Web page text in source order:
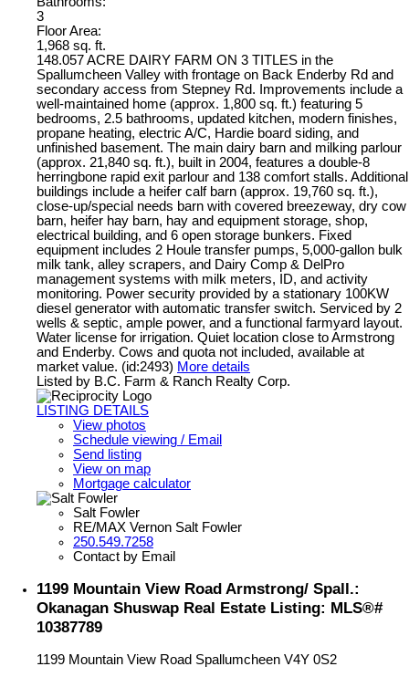
3
Floor Area:
1,968 sq. ft.
148.057 ACRE DAIRY FARM ON 3 TITLES in the
Spallumcheen Valley with frontage on Back Enderby Rd and
secondary access from Stepney Rd. Improvements include a
well-maintained home (approx. 1,800 sq. ft.) featuring 5
bedrooms, 2.5 bathrooms, updated kitchen, modern finishes,
propane heating, electric A/C, Hardie board siding, and
unfinished basement. The main dairy barn and milking parlour
(approx. 21,840 sq. ft.), built in 2004, features a double-8
herringbone rapid exit parlour and 138 comfort stalls. Additional
buildings include a heifer calf barn (approx. 19,760 sq. ft.),
close-up/special needs barn with covered breezeway, dry cow
barn, heifer hay barn, hay and equipment storage, shop,
electrical building, and 6 open storage bunkers. Fixed
equipment includes 2 Houle transfer pumps, 5,000-gallon bulk
milk tank, alley scrapers, and Dairy Comp & DelPro
management systems with milk meters, ID, and activity
monitoring. Power security provided by a stationary 100KW
diesel generator with automatic transfer switch. Serviced by 2
wells & septic, ample power, and a functional farmyard layout.
Water license for irrigation. Quiet location close to Armstrong
and Enderby. Cows and quota not included, available at
market value. (id:2493) More details
Listed by B.C. Farm & Ranch Realty Corp.
LISTING DETAILS
View photos
Schedule viewing / Email
Send listing
View on map
Mortgage calculator
Salt Fowler
RE/MAX Vernon Salt Fowler
250.549.7258
Contact by Email
1199 Mountain View Road Armstrong/ Spall.:
Okanagan Shuswap Real Estate Listing: MLS®#
10387789
1199 Mountain View Road Spallumcheen V4Y 0S2